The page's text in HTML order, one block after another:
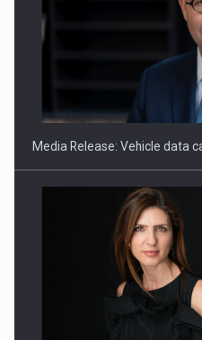
ROOTED IN ROMANIA, BUILT
PUTTING ROMANIAN
Media Release: Vehicle data